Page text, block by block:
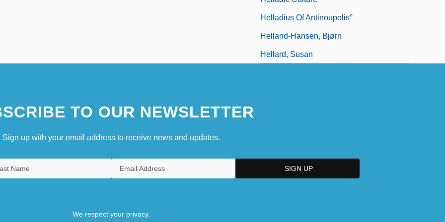
Helladius Of Antinoupolis°
Helland-Hansen, Bjørn
Hellard, Susan
TO OUR NEWSLETTER
Sign up with your email address to receive news and updates.
We respect your privacy.